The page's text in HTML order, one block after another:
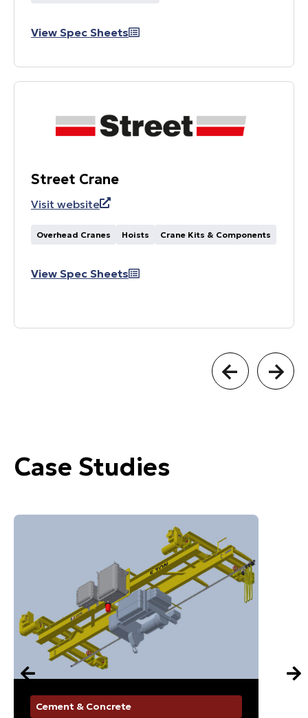
View Spec Sheets
Street Crane
Visit website
Overhead Cranes Hoists Crane Kits & Components
View Spec Sheets
Case Studies
Cement & Concrete